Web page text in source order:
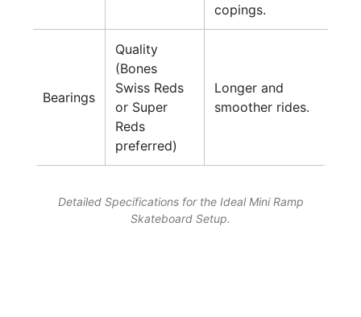
copings.
Bearings
Quality
(Bones
Swiss Reds
or Super
Reds
preferred)
Longer and
smoother rides.
Detailed Specifications for the Ideal Mini Ramp
Skateboard Setup.